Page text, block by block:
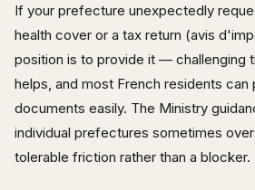
If your prefecture unexpectedly
health cover or a tax return (avis
position is to provide it — challenging
helps, and most French residents can
documents easily. The Ministry
individual prefectures sometimes
tolerable friction rather than a blocker.